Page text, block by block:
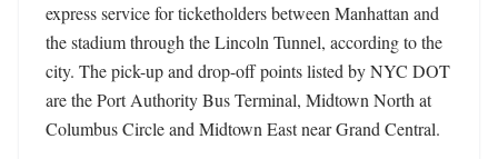
express service for ticketholders between Manhattan and
the stadium through the Lincoln Tunnel, according to the
city. The pick-up and drop-off points listed by NYC DOT
are the Port Authority Bus Terminal, Midtown North at
Columbus Circle and Midtown East near Grand Central.